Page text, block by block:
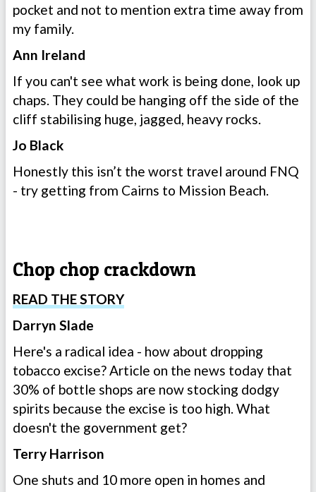
pocket and not to mention extra time away from
my family.
Ann Ireland
If you can't see what work is being done, look up
chaps. They could be hanging off the side of the
cliff stabilising huge, jagged, heavy rocks.
Jo Black
Honestly this isn’t the worst travel around FNQ
- try getting from Cairns to Mission Beach.
Chop chop crackdown
READ THE STORY
Darryn Slade
Here's a radical idea - how about dropping
tobacco excise? Article on the news today that
30% of bottle shops are now stocking dodgy
spirits because the excise is too high. What
doesn't the government get?
Terry Harrison
One shuts and 10 more open in homes and